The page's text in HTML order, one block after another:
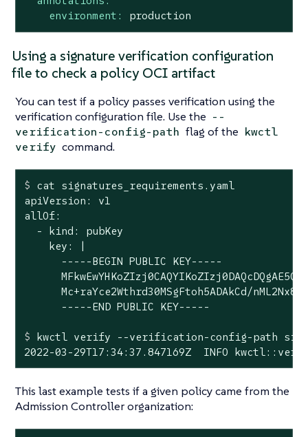
environment:
production
Using a signature verification configuration
file to check a policy OCI artifact
You can test if a policy passes verification using the
verification configuration file. Use the --
verification-config-path flag of the kwctl
verify command.
$ cat signatures_requirements.yaml
apiVersion: v1
allOf:
  - kind: pubKey
    key: |
      -----BEGIN PUBLIC KEY-----
Mc+raYce2Wthrd30MSgFtoh5ADAkCd/
$ kwctl verify --verification-config-path
2022-03-29T17:34:37.847169Z  INFO
This last example tests if a given policy came from the
Admission Controller organization: